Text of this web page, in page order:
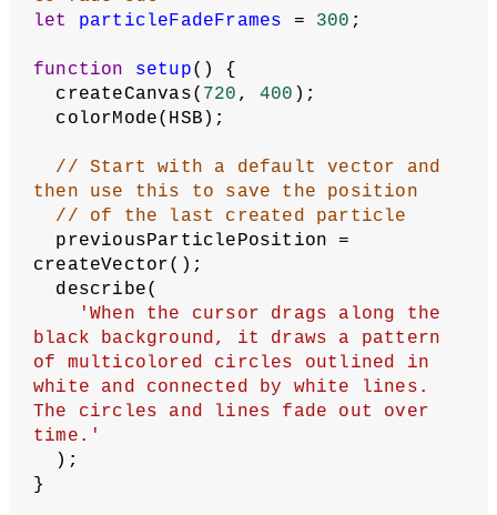
let
particleFadeFrames = 300 ;
function setup() {
  createCanvas(
720 , 400 );
  colorMode(HSB);
// Start with a default vector and
then use this to save the position
// of the last created particle
  previousParticlePosition =
createVector();
  describe(
'When the cursor drags along the
black background, it draws a pattern
of multicolored circles outlined in
white and connected by white lines.
The circles and lines fade out over
time.'
  );
}